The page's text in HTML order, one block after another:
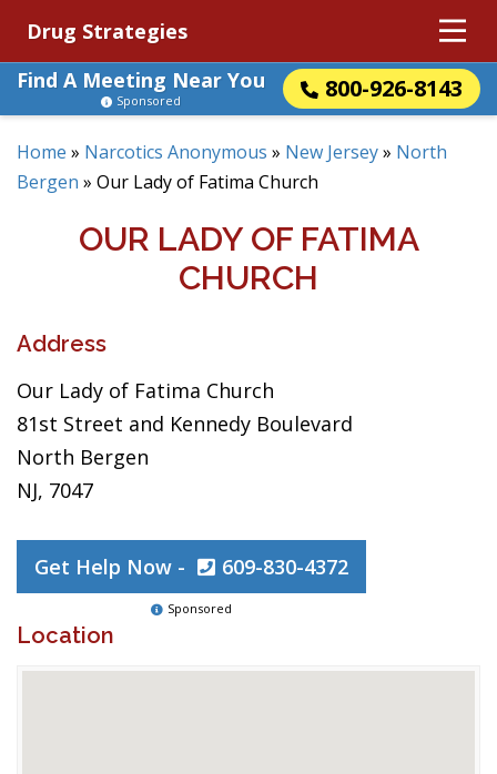
Drug Strategies
Find A Meeting Near You
800-926-8143
Sponsored
Home » Narcotics Anonymous » New Jersey» North
Bergen » Our Lady of Fatima Church
OUR LADY OF FATIMA
CHURCH
Address
Our Lady of Fatima Church
81st Street and Kennedy Boulevard
North Bergen
NJ, 7047
Get Help Now - 609-830-4372
Sponsored
Location